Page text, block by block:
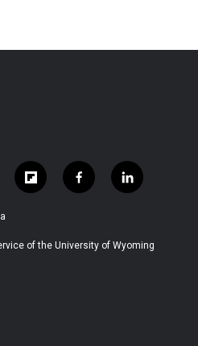
f
l
b
f
a
b
l
i
e
of the University of Wyoming